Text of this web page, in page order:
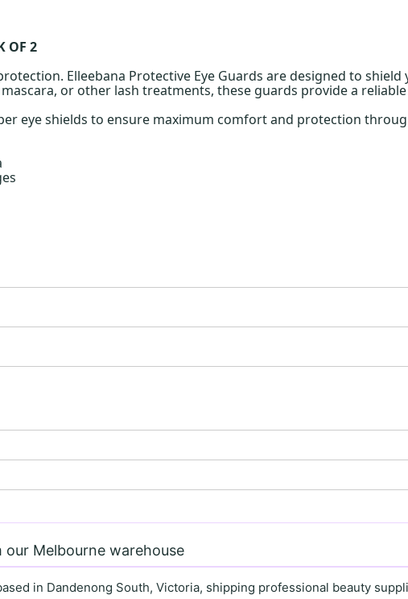
OF 2
Elleebana Protective Eye Guards are designed to
or other lash treatments, these guards provide a
eye shields to ensure maximum comfort and protection
Melbourne warehouse
in Dandenong South, Victoria, shipping professional beauty